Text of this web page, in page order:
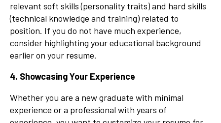
relevant soft skills (personality traits) and hard skills
(technical knowledge and training) related to
position. If you do not have much experience,
consider highlighting your educational background
earlier on your resume.
4. Showcasing Your Experience
Whether you are a new graduate with minimal
experience or a professional with years of